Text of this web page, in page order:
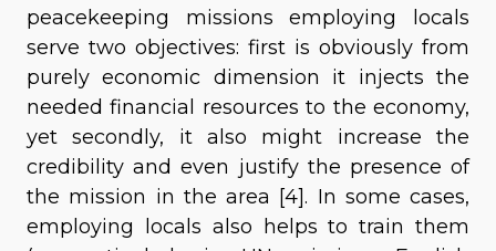
peacekeeping missions employing locals
serve two objectives: first is obviously from
purely economic dimension it injects the
needed financial resources to the economy,
yet secondly, it also might increase the
credibility and even justify the presence of
the mission in the area [4]. In some cases,
employing locals also helps to train them